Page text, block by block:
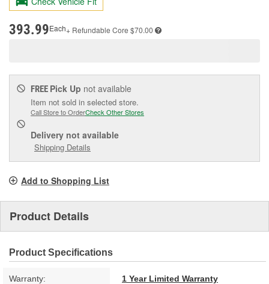
Same
page
393.99Each+ Refundable Core $70.00
FREE Pick Up not available
Item not sold in selected store.
Call Store to OrderCheck Other Stores
Delivery not available
Shipping Details
Add to Shopping List
Product Details
Product Specifications
Warranty: 1 Year Limited Warranty